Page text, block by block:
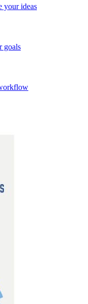
your ideas
goals